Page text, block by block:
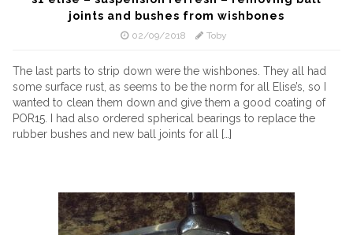
joints and bushes from wishbones
02/09/2018 Toby
The last parts to strip down were the wishbones. They all had
some surface rust, as seems to be the norm for all Elise’s, so I
wanted to clean them down and give them a good coating of
POR15. I had also ordered spherical bearings to replace the
rubber bushes and new ball joints for all […]